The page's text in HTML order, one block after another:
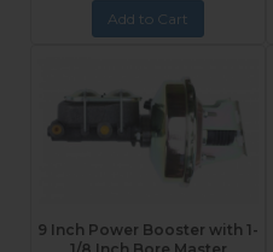
Add to Cart
9 Inch Power Booster with 1-